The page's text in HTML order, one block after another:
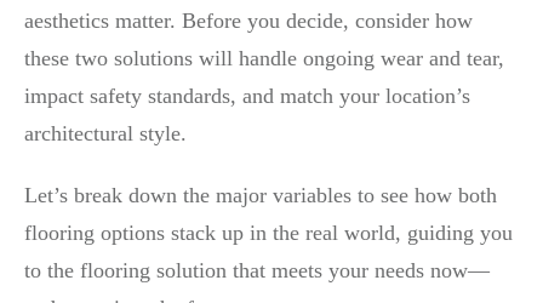
aesthetics matter. Before you decide, consider how
these two solutions will handle ongoing wear and tear,
impact safety standards, and match your location’s
architectural style.
Let’s break down the major variables to see how both
flooring options stack up in the real world, guiding you
to the flooring solution that meets your needs now—